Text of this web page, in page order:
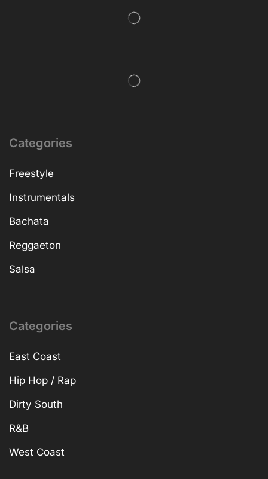
Categories
Freestyle
Instrumentals
Bachata
Reggaeton
Salsa
Categories
East Coast
Hip Hop / Rap
Dirty South
R&B
West Coast